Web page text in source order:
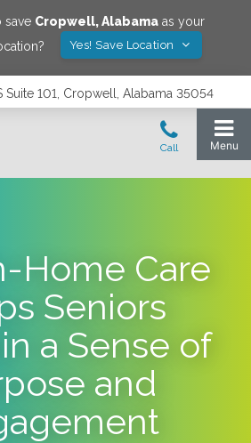
save Cropwell,Alabama as your
Yes! Save Location
Suite 101, Cropwell, Alabama 35054
Home Care
Seniors
a Sense of
and